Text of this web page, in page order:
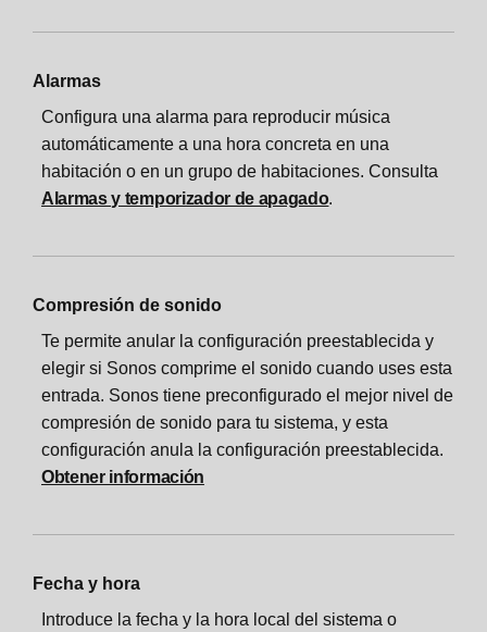
Alarmas
Configura una alarma para reproducir música
automáticamente a una hora concreta en una
habitación o en un grupo de habitaciones. Consulta
Alarmas y temporizador de apagado.
Compresión de sonido
Te permite anular la configuración preestablecida y
elegir si Sonos comprime el sonido cuando uses esta
entrada. Sonos tiene preconfigurado el mejor nivel de
compresión de sonido para tu sistema, y esta
configuración anula la configuración preestablecida.
Obtener información
Fecha y hora
Introduce la fecha y la hora local del sistema o